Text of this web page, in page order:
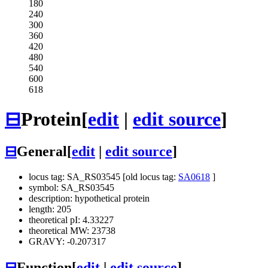
180
240
300
360
420
480
540
600
618
⊟Protein[edit | edit source]
⊟General[edit edit source]
locus tag: SA_RS03545 [old locus tag: SA0618 ]
symbol: SA_RS03545
description: hypothetical protein
length: 205
theoretical pI: 4.33227
theoretical MW: 23738
GRAVY: -0.207317